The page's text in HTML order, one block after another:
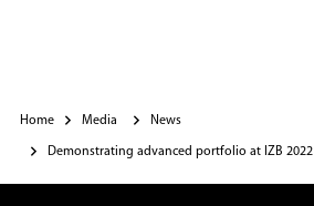
Home Media News
Demonstrating advanced portfolio at IZB 2022